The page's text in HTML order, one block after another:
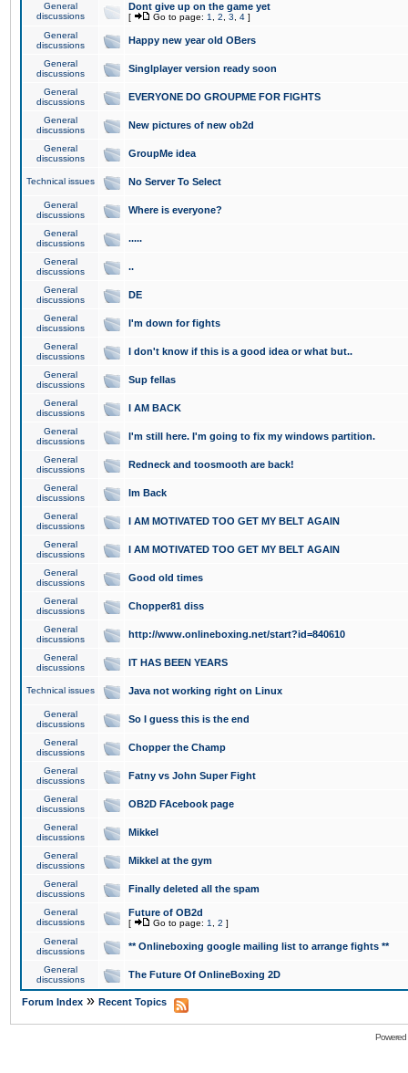
General
discussions
Dont give up on the game yet
[ Go to page: 1 2 3 4 ]
General
discussions
Happy new year old OBers
General
discussions
Singlplayer version ready soon
General
discussions
EVERYONE DO GROUPME FOR FIGHTS
General
discussions
New pictures of new ob2d
General
discussions
GroupMe idea
Technical issues No Server To Select
General
discussions
Where is everyone?
General
discussions
.....
General
discussions
..
General
discussions
DE
General
discussions
I'm down for fights
General
discussions
I don't know if this is a good idea or what but..
General
discussions
Sup fellas
General
discussions
I AM BACK
General
discussions
I'm still here. I'm going to fix my windows partition.
General
discussions
Redneck and toosmooth are back!
General
discussions
Im Back
General
discussions
I AM MOTIVATED TOO GET MY BELT AGAIN
General
discussions
I AM MOTIVATED TOO GET MY BELT AGAIN
General
discussions
Good old times
General
discussions
Chopper81 diss
General
discussions
http://www.onlineboxing.net/start?id=840610
General
discussions
IT HAS BEEN YEARS
Technical issues Java not working right on Linux
General
discussions
So I guess this is the end
General
discussions
Chopper the Champ
General
discussions
Fatny vs John Super Fight
General
discussions
OB2D FAcebook page
General
discussions
Mikkel
General
discussions
Mikkel at the gym
General
discussions
Finally deleted all the spam
General
discussions
Future of OB2d
[ Go to page: 1 2 ]
General
discussions
** Onlineboxing google mailing list to arrange fights **
General
discussions
The Future Of OnlineBoxing 2D
Forum Index » Recent Topics